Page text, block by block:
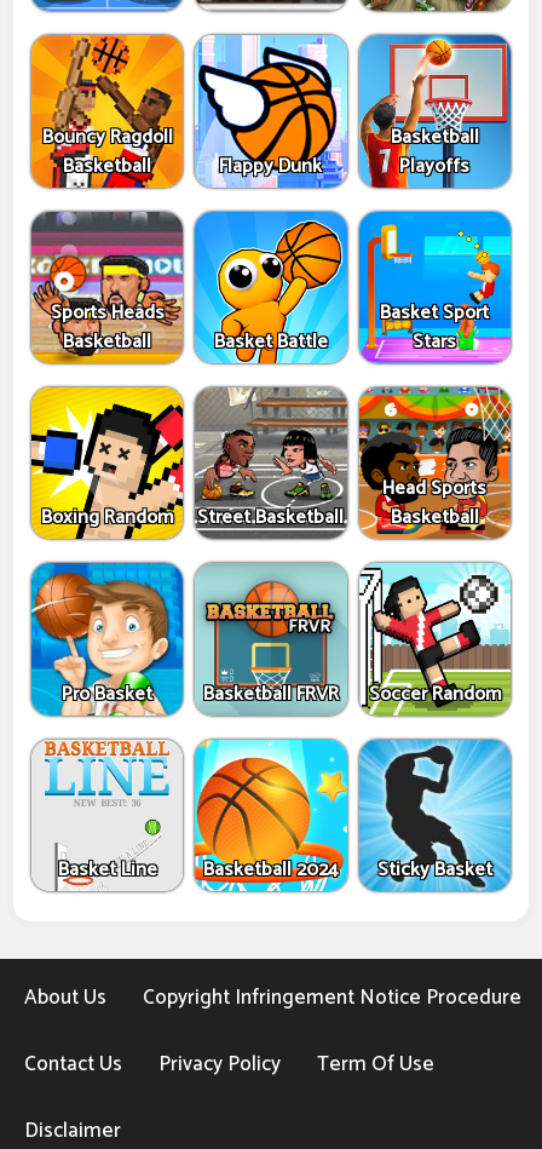
Bouncy Ragdoll
Basketball
Flappy Dunk
Basketball
Playoffs
Sports Heads
Basketball
Basket Battle
Basket Sport
Stars
Boxing Random Street Basketball
Head Sports
Basketball
Pro Basket Basketball FRVR Soccer Random
Basket Line Basketball 2024 Sticky Basket
About Us
Copyright Infringement Notice Procedure
Contact Us
Privacy Policy
Term Of Use
Disclaimer